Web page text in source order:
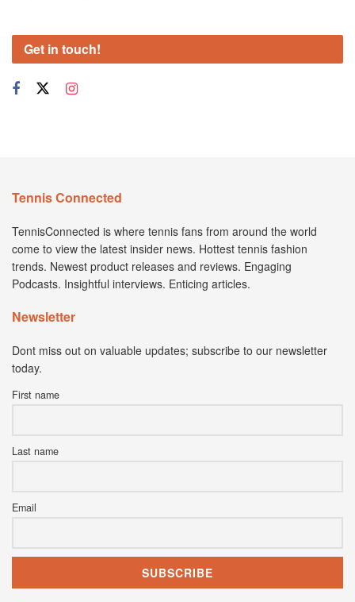
Get in touch!
Tennis Connected
TennisConnected is where tennis fans from around the world
come to view the latest insider news. Hottest tennis fashion
trends. Newest product releases and reviews. Engaging
Podcasts. Insightful interviews. Enticing articles.
Newsletter
Dont miss out on valuable updates; subscribe to our newsletter
today.
First name
Last name
Email